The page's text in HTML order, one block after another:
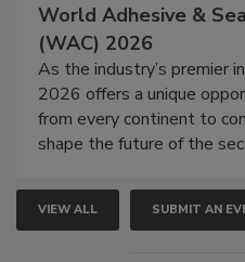
World Adhesive &
(WAC) 2026
As the industry’s premier
2026 offers a unique
from every continent to
shape the future of the
VIEW ALL SUBMIT AN